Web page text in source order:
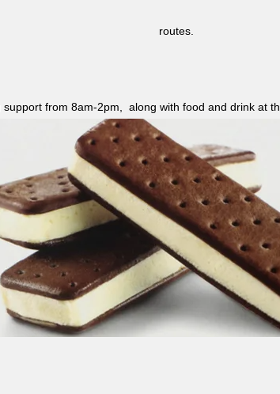
routes.
support from 8am-2pm, along with food and drink